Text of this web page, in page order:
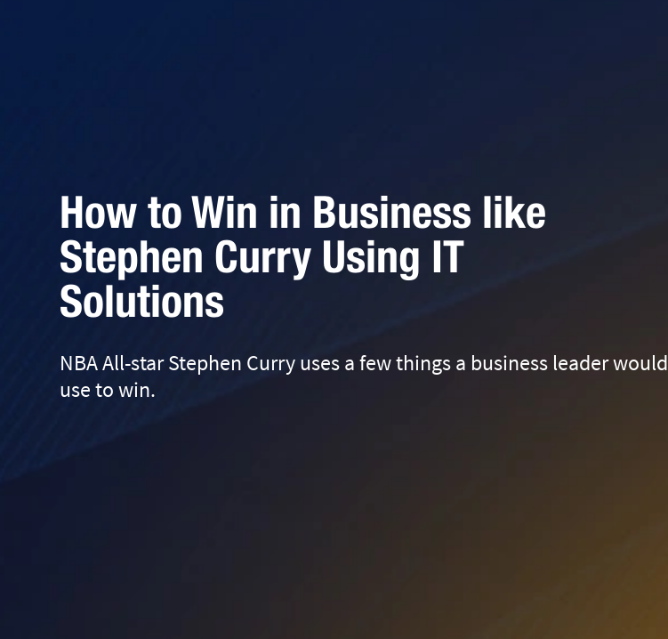
How to Win in Business like
Stephen Curry Using IT
Solutions
NBA All-star Stephen Curry uses a few things a business leader would
use to win.